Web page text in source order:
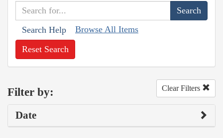
Search Help Browse All Items
Reset Search
Filter by: Clear Filters
Date